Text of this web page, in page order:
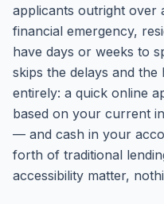
applicants outright over
financial emergency,
have days or weeks to
skips the delays and the
entirely: a quick online
based on your current
— and cash in your
forth of traditional
accessibility matter,